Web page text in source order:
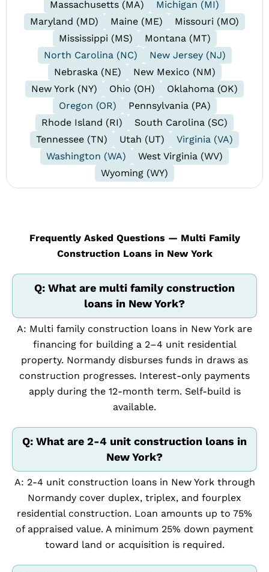
Massachusetts (MA)
Michigan (MI)
Maryland (MD)
Maine (ME)
Missouri (MO)
Mississippi (MS)
Montana (MT)
North Carolina (NC)
New Jersey (NJ)
Nebraska (NE)
New Mexico (NM)
New York (NY)
Ohio (OH)
Oklahoma (OK)
Oregon (OR)
Pennsylvania (PA)
Rhode Island (RI)
South Carolina (SC)
Tennessee (TN)
Utah (UT)
Virginia (VA)
Washington (WA)
West Virginia (WV)
Wyoming (WY)
Frequently Asked Questions — Multi Family
Construction Loans in New York
Q: What are multi family construction
loans in New York?
A: Multi family construction loans in New York are
financing for building a 2–4 unit residential
property. Normandy disburses funds in draws as
construction progresses. Interest-only payments
apply during the 12-month term. Self-build is
available.
Q: What are 2-4 unit construction loans in
New York?
A: 2-4 unit construction loans in New York through
Normandy cover duplex, triplex, and fourplex
residential construction. Loan amounts up to 75%
of appraised value. A minimum 25% down payment
toward land or acquisition is required.